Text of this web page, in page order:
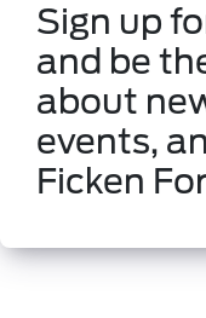
Sign up
and be
about
events,
Ficken